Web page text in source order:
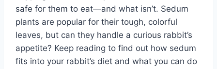
safe for them to eat—and what isn’t. Sedum
plants are popular for their tough, colorful
leaves, but can they handle a curious rabbit’s
appetite? Keep reading to find out how sedum
fits into your rabbit’s diet and what you can do